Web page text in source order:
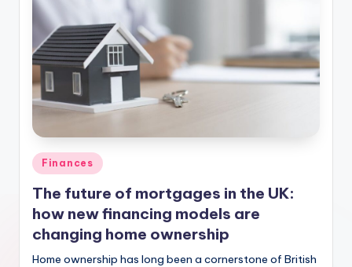
Finances
The future of mortgages in the UK:
how new financing models are
changing home ownership
Home ownership has long been a cornerstone of British